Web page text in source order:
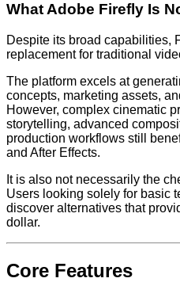
What Adobe Firefly Is
Despite its broad capabilities,
replacement for traditional
The platform excels at
concepts, marketing assets,
However, complex cinematic
storytelling, advanced
production workflows still
and After Effects.
It is also not necessarily the
Users looking solely for basic
discover alternatives that
dollar.
Core Features